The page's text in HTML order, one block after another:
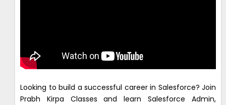
Looking to build a successful career in Salesforce? Join
Prabh Kirpa Classes and learn Salesforce Admin,